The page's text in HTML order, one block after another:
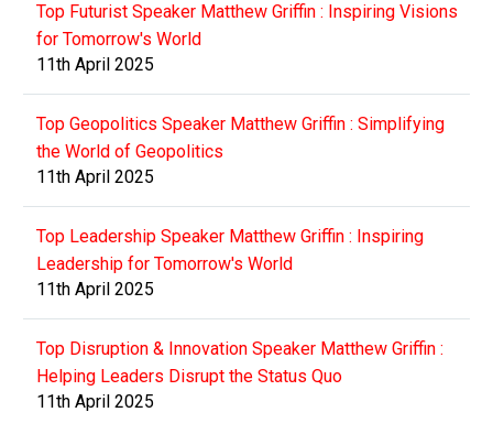
Top Futurist Speaker Matthew Griffin : Inspiring Visions
for Tomorrow's World
11th April 2025
Top Geopolitics Speaker Matthew Griffin : Simplifying
the World of Geopolitics
11th April 2025
Top Leadership Speaker Matthew Griffin : Inspiring
Leadership for Tomorrow's World
11th April 2025
Top Disruption & Innovation Speaker Matthew Griffin :
Helping Leaders Disrupt the Status Quo
11th April 2025